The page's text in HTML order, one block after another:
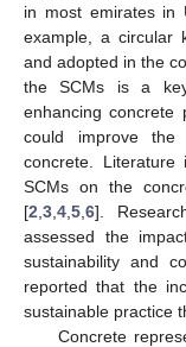
in most emirates in
example, a circular
and adopted in the
the SCMs is a
enhancing concrete
could improve the
concrete.
SCMs on the
[2 3 4 5 6].
assessed the
sustainability and
reported that the
sustainable practice
Concrete